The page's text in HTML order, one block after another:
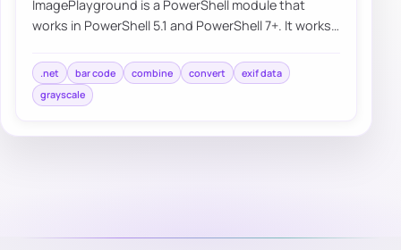
ImagePlayground is a PowerShell module that
works in PowerShell 5.1 and PowerShell 7+. It works
.net bar code combine convert
exif data
grayscale